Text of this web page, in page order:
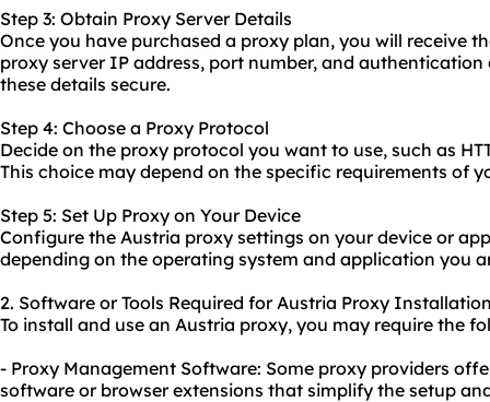
Step 3: Obtain Proxy Server Details
Once you have purchased a proxy plan, you will receive
proxy server IP address, port number, and authentication
these details secure.
Step 4: Choose a Proxy Protocol
Decide on the proxy protocol you want to use, such as
This choice may depend on the specific requirements of
Step 5: Set Up Proxy on Your Device
Configure the Austria proxy settings on your device or
depending on the operating system and application you
2. Software or Tools Required for Austria Proxy
To install and use an Austria proxy, you may require the
- Proxy Management Software: Some proxy providers
software or browser extensions that simplify the setup